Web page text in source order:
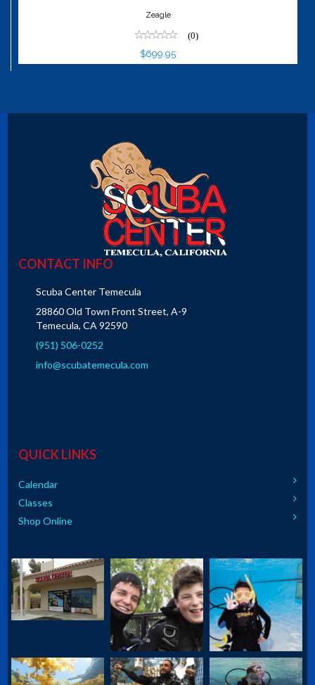
Zeagle
(0)
$699.95
CONTACT INFO
Scuba Center Temecula
28860 Old Town Front Street, A-9
Temecula, CA 92590
(951) 506-0252
info@scubatemecula.com
QUICK LINKS
Calendar
Classes
Shop Online